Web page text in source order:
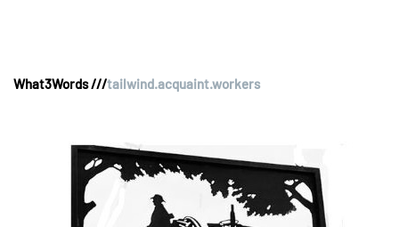
What3Words ///tailwind.acquaint.workers